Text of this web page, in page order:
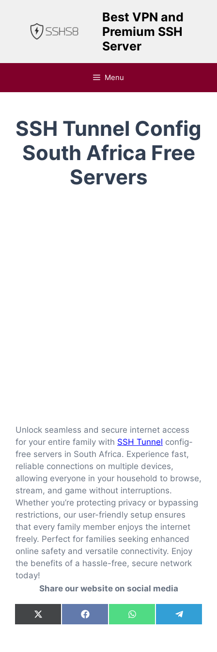
Best VPN and
Premium SSH
Server
Menu
SSH Tunnel Config
South Africa Free
Servers
Unlock seamless and secure internet access
for your entire family with SSH Tunnel config-
free servers in South Africa. Experience fast,
reliable connections on multiple devices,
allowing everyone in your household to browse,
stream, and game without interruptions.
Whether you’re protecting privacy or bypassing
restrictions, our user-friendly setup ensures
that every family member enjoys the internet
freely. Perfect for families seeking enhanced
online safety and versatile connectivity. Enjoy
the benefits of a hassle-free, secure network
today!
Share our website on social media
Share
on
X
(
Share
on
F
a
Share
on
W
h
Share
on
e